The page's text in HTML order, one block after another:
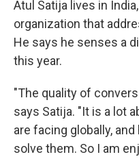
Atul Satija lives in
organization that
He says he senses a
this year.
"The quality of
says Satija. "It is a lot
are facing globally,
solve them. So I am